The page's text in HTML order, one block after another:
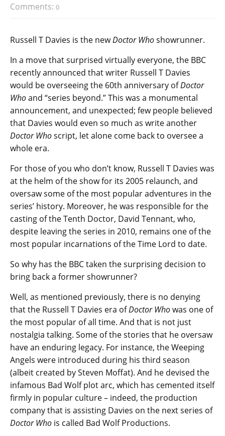
Comments: 0
Russell T Davies is the newDoctor Whoshowrunner.
In a move that surprised virtually everyone, the BBC
recently announced that writer Russell T Davies
would be overseeing the 60th anniversary ofDoctor
Whoand “series beyond.” This was a monumental
announcement, and unexpected; few people believed
that Davies would even so much as write another
Doctor Whoscript, let alone come back to oversee a
whole era.
For those of you who don’t know, Russell T Davies was
at the helm of the show for its 2005 relaunch, and
oversaw some of the most popular adventures in the
series’ history. Moreover, he was responsible for the
casting of the Tenth Doctor, David Tennant, who,
despite leaving the series in 2010, remains one of the
most popular incarnations of the Time Lord to date.
So why has the BBC taken the surprising decision to
bring back a former showrunner?
Well, as mentioned previously, there is no denying
that the Russell T Davies era ofDoctor Whowas one of
the most popular of all time. And that is not just
nostalgia talking. Some of the stories that he oversaw
have an enduring legacy. For instance, the Weeping
Angels were introduced during his third season
(albeit created by Steven Moffat). And he devised the
infamous Bad Wolf plot arc, which has cemented itself
firmly in popular culture – indeed, the production
company that is assisting Davies on the next series of
Doctor Who is called Bad Wolf Productions.